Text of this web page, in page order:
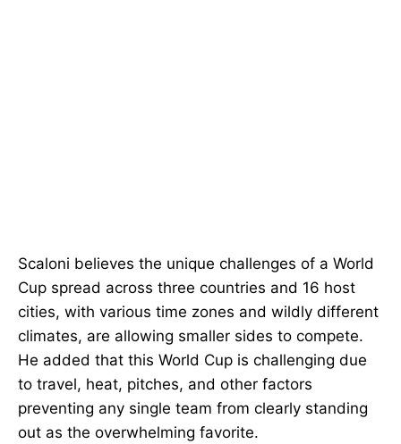
Scaloni believes the unique challenges of a World
Cup spread across three countries and 16 host
cities, with various time zones and wildly different
climates, are allowing smaller sides to compete.
He added that this World Cup is challenging due
to travel, heat, pitches, and other factors
preventing any single team from clearly standing
out as the overwhelming favorite.